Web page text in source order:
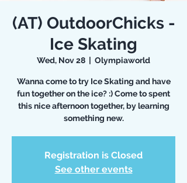
(AT) OutdoorChicks -
Ice Skating
Wed, Nov 28
  |
Olympiaworld
Wanna come to try Ice Skating and have
fun together on the ice? :) Come to spent
this nice afternoon together, by learning
something new.
Registration is Closed
See other events